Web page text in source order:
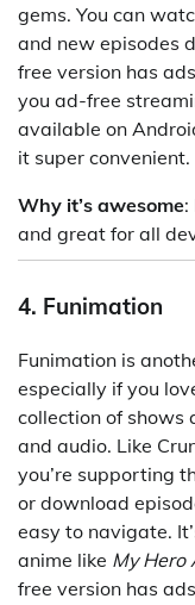
gems. You can
and new episodes
free version has
you ad-free
available on
it super convenient.
Why it’s awesome:
and great for all
4. Funimation
Funimation is
especially if you
collection of
and audio. Like
you’re supporting
or download
easy to navigate.
anime like My Hero
free version has